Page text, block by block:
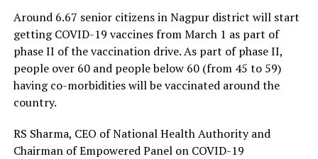
Around 6.67 senior citizens in Nagpur district will start
getting COVID-19 vaccines from March 1 as part of
phase II of the vaccination drive. As part of phase II,
people over 60 and people below 60 (from 45 to 59)
having co-morbidities will be vaccinated around the
country.
RS Sharma, CEO of National Health Authority and
Chairman of Empowered Panel on COVID-19